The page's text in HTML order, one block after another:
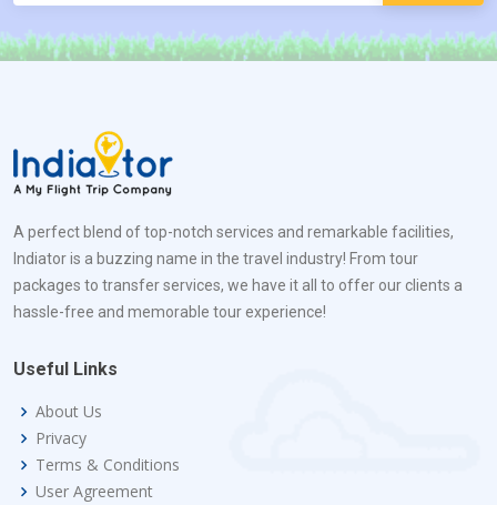
A perfect blend of top-notch services and remarkable facilities,
Indiator is a buzzing name in the travel industry! From tour
packages to transfer services, we have it all to offer our clients a
hassle-free and memorable tour experience!
Useful Links
About Us
Privacy
Terms & Conditions
User Agreement